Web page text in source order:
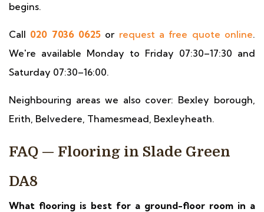
begins.
Call 020 7036 0625 or request a free quote online.
We're available Monday to Friday 07:30–17:30 and
Saturday 07:30–16:00.
Neighbouring areas we also cover: Bexley borough,
Erith, Belvedere, Thamesmead, Bexleyheath.
FAQ — Flooring in Slade Green
DA8
What flooring is best for a ground-floor room in a